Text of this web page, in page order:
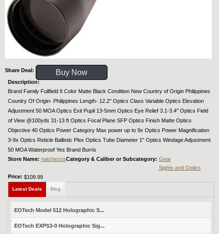
Share Deal: Buy Now
Description:
Brand Family Fullfield II Color Matte Black Condition New Country of Origin Philippines
Country Of Origin- Philippines Length- 12.2" Optics Class Variable Optics Elevation
Adjustment 50 MOA Optics Exit Pupil 13-5mm Optics Eye Relief 3.1-3.4" Optics Field
of View @100yds 31-13 ft Optics Focal Plane SFP Optics Finish Matte Optics
Objective 40 Optics Power Category Max power up to 9x Optics Power Magnification
3-9x Optics Reticle Ballistic Plex Optics Tube Diameter 1" Optics Windage Adjustment
50 MOA Waterproof Yes Brand Burris
Store Name: natchezssCategory & Caliber or Subcategory: Gear
Sights and Optics
Price: $109.99
Latest Deals Blog
EOTech Model 512 Holographic S...
EOTech EXPS3-0 Holographic Sig...